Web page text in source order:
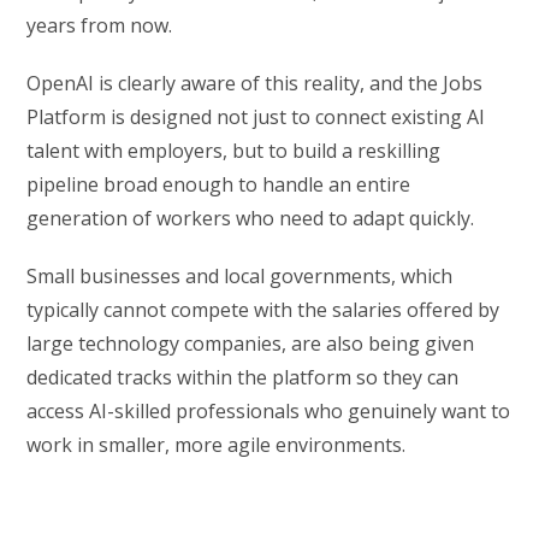
years from now.
OpenAI is clearly aware of this reality, and the Jobs
Platform is designed not just to connect existing AI
talent with employers, but to build a reskilling
pipeline broad enough to handle an entire
generation of workers who need to adapt quickly.
Small businesses and local governments, which
typically cannot compete with the salaries offered by
large technology companies, are also being given
dedicated tracks within the platform so they can
access AI-skilled professionals who genuinely want to
work in smaller, more agile environments.